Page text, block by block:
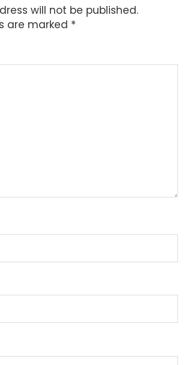
will not be published.
are marked *